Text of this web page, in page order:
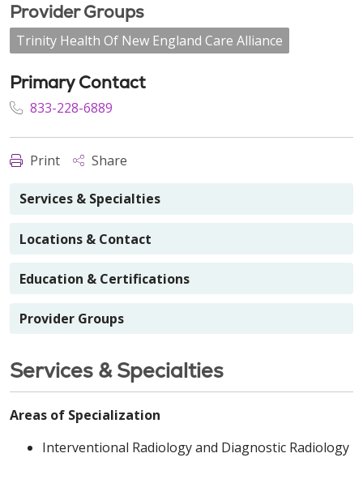
Provider Groups
Trinity Health Of New England Care Alliance
Primary Contact
833-228-6889
Print Share
Services & Specialties
Locations & Contact
Education & Certifications
Provider Groups
Services & Specialties
Areas of Specialization
Interventional Radiology and Diagnostic Radiology